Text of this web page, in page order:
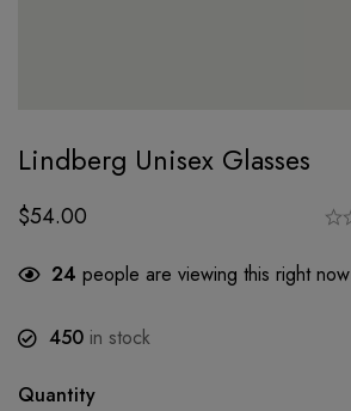
Lindberg Unisex Glasses
$54.00
24 people are viewing this right now
450 in stock
Quantity